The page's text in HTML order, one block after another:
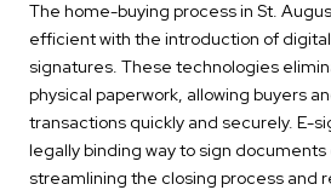
The home-buying process in St.
efficient with the introduction of
signatures. These technologies
physical paperwork, allowing buyers
transactions quickly and securely. E-
legally binding way to sign
streamlining the closing process and